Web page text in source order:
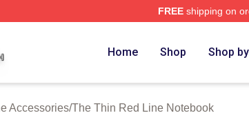
FREEshipping on
Home Shop Shop
Accessories/The Thin Red Line Notebook